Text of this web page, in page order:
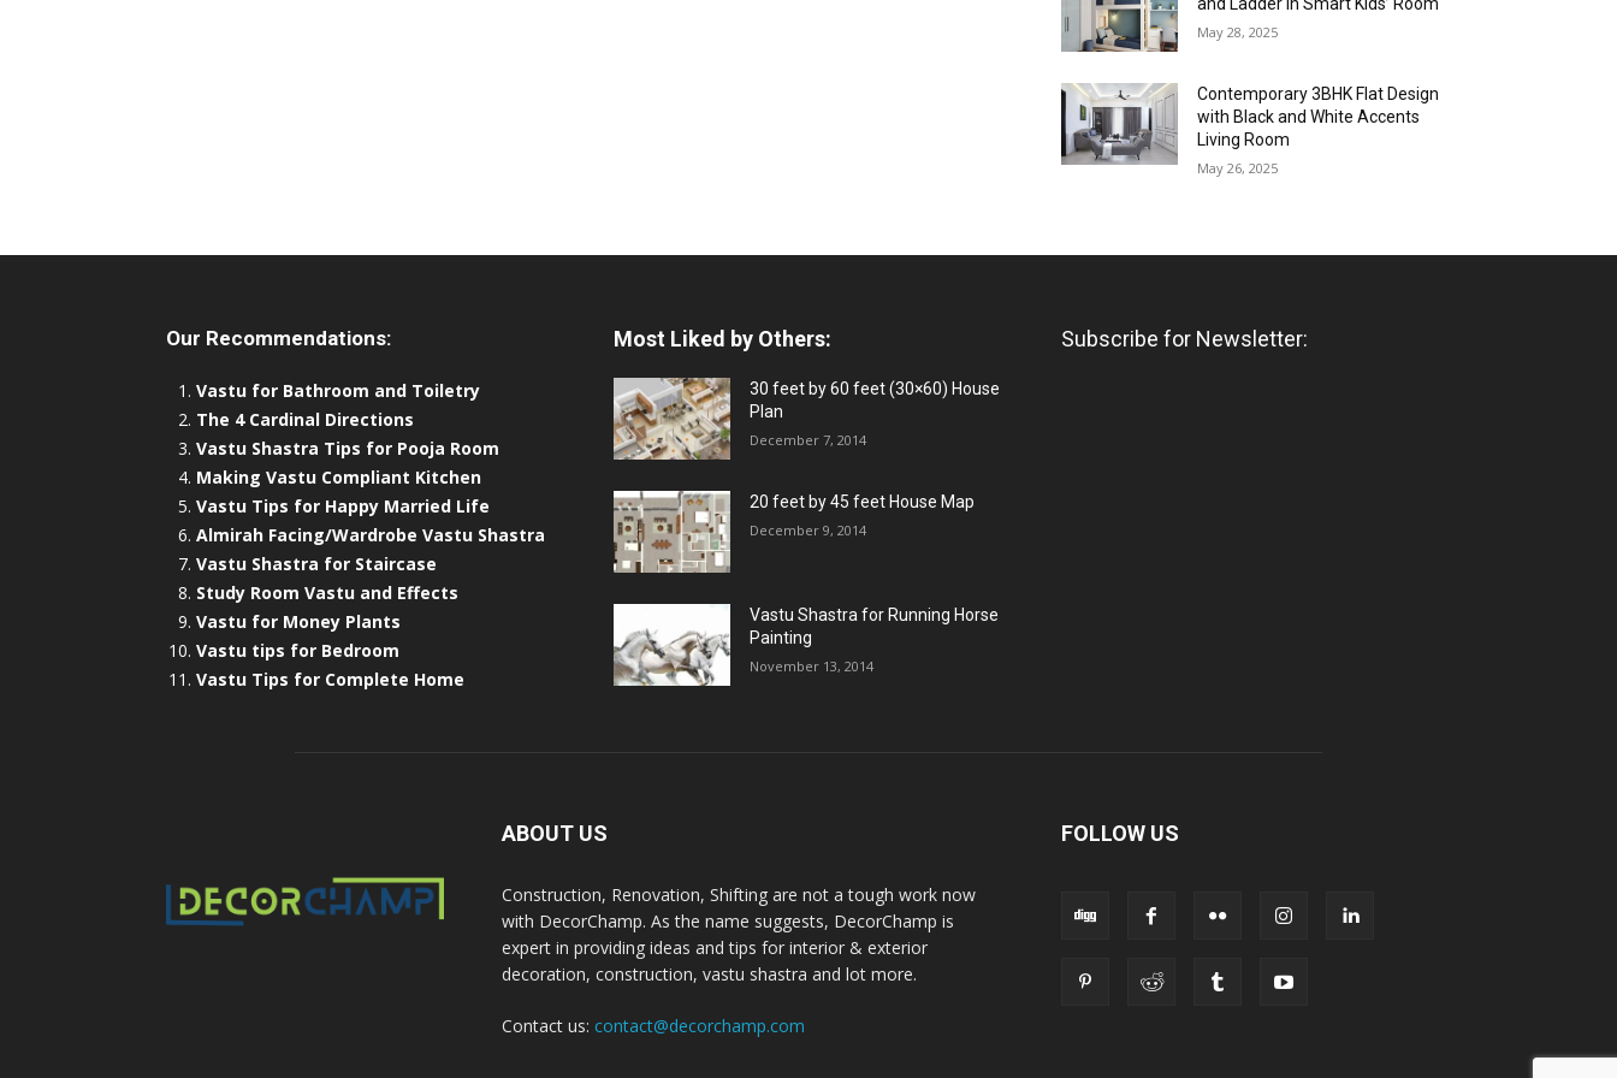
May 28, 2025
Contemporary 3BHK Flat Design
with Black and White Accents
Living Room
May 26, 2025
Our Recommendations:
Vastu for Bathroom and Toiletry
The 4 Cardinal Directions
Vastu Shastra Tips for Pooja Room
Making Vastu Compliant Kitchen
Vastu Tips for Happy Married Life
Almirah Facing/Wardrobe Vastu Shastra
Vastu Shastra for Staircase
Study Room Vastu and Effects
Vastu for Money Plants
Vastu tips for Bedroom
Vastu Tips for Complete Home
Most Liked by Others:
30 feet by 60 feet (30×60) House
Plan
December 7, 2014
20 feet by 45 feet House Map
December 9, 2014
Vastu Shastra for Running Horse
Painting
November 13, 2014
Subscribe for Newsletter:
ABOUT US
Construction, Renovation, Shifting are not a tough work now
with DecorChamp. As the name suggests, DecorChamp is
expert in providing ideas and tips for interior & exterior
decoration, construction, vastu shastra and lot more.
Contact us: contact@decorchamp.com
FOLLOW US